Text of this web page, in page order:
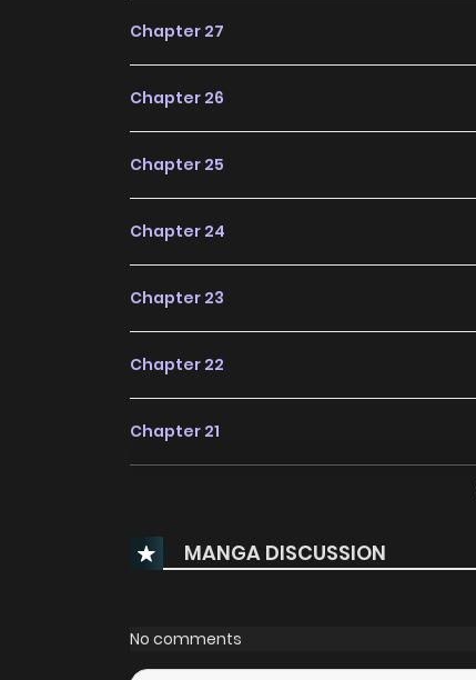
Chapter 27
Chapter 26
Chapter 25
Chapter 24
Chapter 23
Chapter 22
Chapter 21
Chapter 19
Chapter 18
MANGA DISCUSSION
No comments